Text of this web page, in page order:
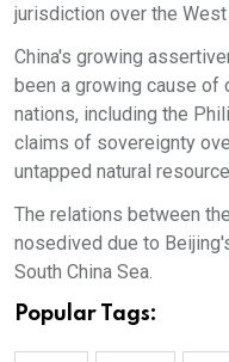
jurisdiction over the
China's growing
been a growing cause of
nations, including the
claims of sovereignty
untapped natural
The relations between
nosedived due to
South China Sea.
Popular Tags: